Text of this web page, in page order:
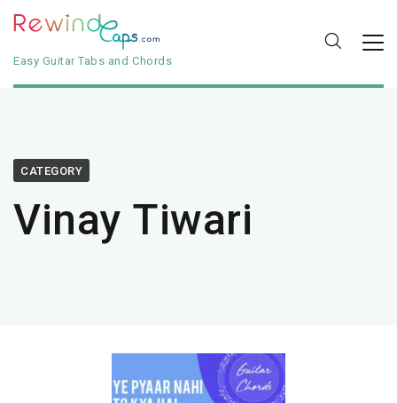
Easy Guitar Tabs and Chords
CATEGORY
Vinay Tiwari